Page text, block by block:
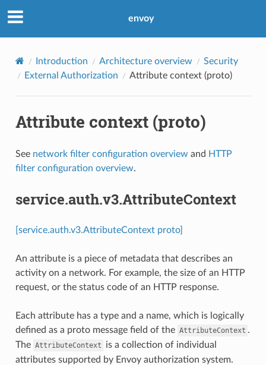
envoy
Introduction Architecture overview
Security
External Authorization
Attribute context (proto)
Attribute context (proto)
See network filter configuration overview and HTTP
filter configuration overview.
service.auth.v3.AttributeContext
[service.auth.v3.AttributeContext proto]
An attribute is a piece of metadata that describes an
activity on a network. For example, the size of an HTTP
request, or the status code of an HTTP response.
Each attribute has a type and a name, which is logically
defined as a proto message field of the AttributeContext .
The AttributeContext
is a collection of individual
attributes supported by Envoy authorization system.